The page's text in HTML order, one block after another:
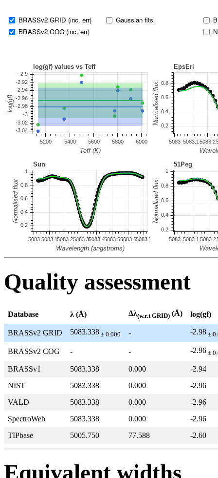
BRASSv2 GRID (inc. err)
BRASSv2 COG (inc. err)
Gaussian fits
Quality assessment
Database λ (Å) Δλ(w.r.t GRID) (Å) log(gf)
BRASSv2 GRID 5083.338 ± 0.000 - -2.98 ±
BRASSv2 COG - - -2.96 ±
BRASSv1 5083.338 0.000
-2.94
NIST
5083.338 0.000
-2.96
VALD
5083.338 0.000
-2.96
SpectroWeb
5083.338 0.000
-2.96
TIPbase
5005.750 77.588 -2.60
Equivalent widths